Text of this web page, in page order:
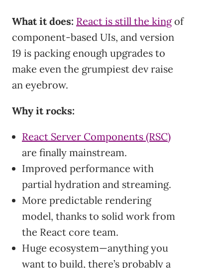
What it does: React is still the kingof
component-based UIs, and version
19 is packing enough upgrades to
make even the grumpiest dev raise
an eyebrow.
Why it rocks:
React Server Components (RSC)
are finally mainstream.
Improved performance with
partial hydration and streaming.
More predictable rendering
model, thanks to solid work from
the React core team.
Huge ecosystem—anything you
want to build, there’s probably a